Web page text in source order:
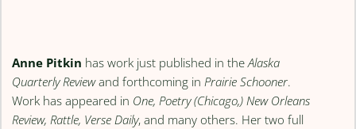
Anne Pitkin has work just published in theAlaska
Quarterly Reviewand forthcoming in Prairie Schooner.
Work has appeared in One, Poetry (Chicago,) New Orleans
Review, Rattle, Verse Daily, and many others. Her two full